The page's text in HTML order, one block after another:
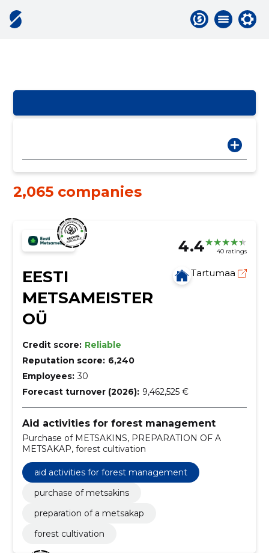
2,065 companies
4.4 40 ratings
EESTI
METSAMEISTER
OÜ
Tartumaa
Credit score: Reliable
Reputation score: 6,240
Employees: 30
Forecast turnover (2026): 9,462,525 €
Aid activities for forest management
Purchase of METSAKINS, PREPARATION OF A
METSAKAP, forest cultivation
aid activities for forest management
purchase of metsakins
preparation of a metsakap
forest cultivation